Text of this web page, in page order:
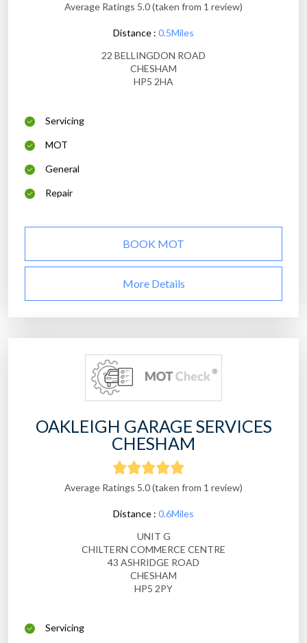
Average Ratings 5.0 (taken from 1 review)
Distance : 0.5Miles
22 BELLINGDON ROAD
CHESHAM
HP5 2HA
Servicing
MOT
General
Repair
BOOK MOT
More Details
OAKLEIGH GARAGE SERVICES
CHESHAM
Average Ratings 5.0 (taken from 1 review)
Distance : 0.6Miles
UNIT G
CHILTERN COMMERCE CENTRE
43 ASHRIDGE ROAD
CHESHAM
HP5 2PY
Servicing